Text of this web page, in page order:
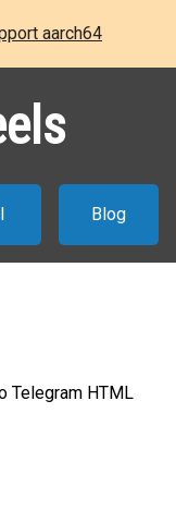
aarch64
Blog
Telegram HTML